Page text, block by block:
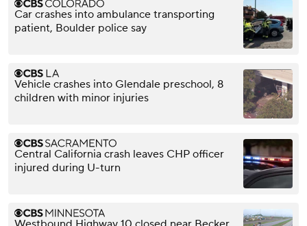
Car crashes into ambulance transporting
patient, Boulder police say
Vehicle crashes into Glendale preschool, 8
children with minor injuries
Central California crash leaves CHP officer
injured during U-turn